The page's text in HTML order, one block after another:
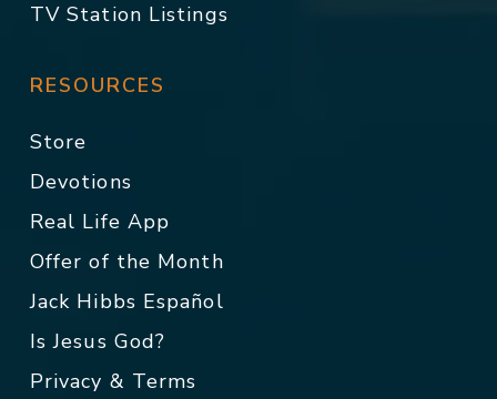
TV Station Listings
RESOURCES
Store
Devotions
Real Life App
Offer of the Month
Jack Hibbs Español
Is Jesus God?
Privacy & Terms